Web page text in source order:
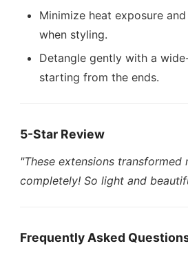
Minimize heat exposure
when styling.
Detangle gently with a
starting from the ends.
5-Star Review
"These extensions transformed
completely! So light and
Frequently Asked